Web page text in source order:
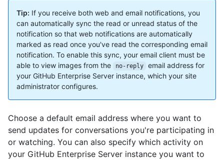
Tip: If you receive both web and email notifications, you
can automatically sync the read or unread status of the
notification so that web notifications are automatically
marked as read once you've read the corresponding email
notification. To enable this sync, your email client must be
able to view images from the
no-reply
email address for
your GitHub Enterprise Server instance, which your site
administrator configures.
Choose a default email address where you want to
send updates for conversations you're participating in
or watching. You can also specify which activity on
your GitHub Enterprise Server instance you want to